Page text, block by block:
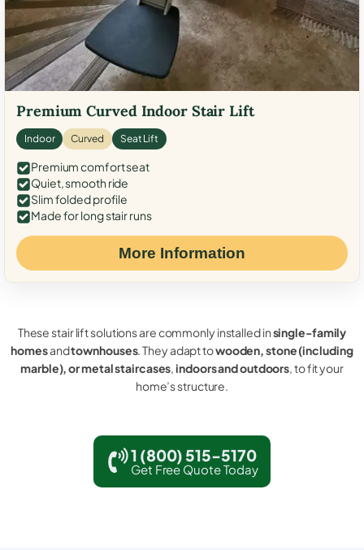
Premium Curved Indoor Stair Lift
Indoor Curved Seat Lift
Premium comfort seat
Quiet, smooth ride
Slim folded profile
Made for long stair runs
More Information
These stair lift solutions are commonly installed insingle-family
homesandtownhouses. They adapt towooden, stone (including
marble), or metal staircases,indoors and outdoors, to fit your
home’s structure.
1 (800) 515-5170
Get Free Quote Today